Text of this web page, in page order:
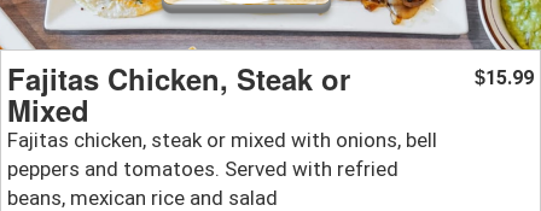
Fajitas Chicken, Steak or
Mixed
Fajitas chicken, steak or mixed with onions, bell
peppers and tomatoes. Served with refried
beans, mexican rice and salad
$15.99